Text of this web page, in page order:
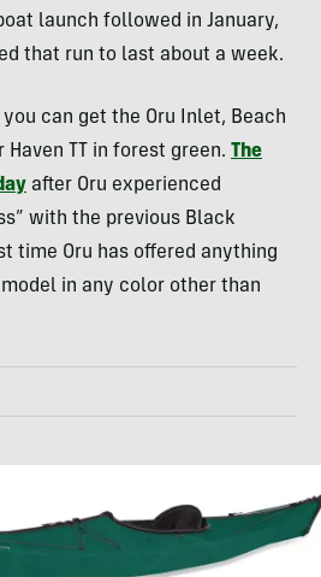
launch followed in January,
that run to last about a week.
can get the Oru Inlet, Beach
Haven TT in forest green. The
after Oru experienced
with the previous Black
time Oru has offered anything
in any color other than